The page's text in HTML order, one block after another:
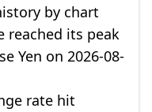
by chart
reached its peak
Yen on 2026-08-
rate hit